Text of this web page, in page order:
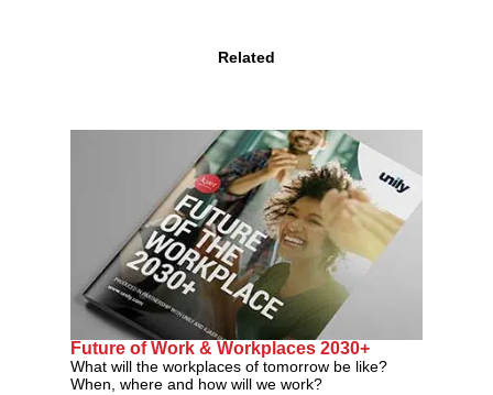
Related
Future of Work & Workplaces 2030+
What will the workplaces of tomorrow be like?
When, where and how will we work?